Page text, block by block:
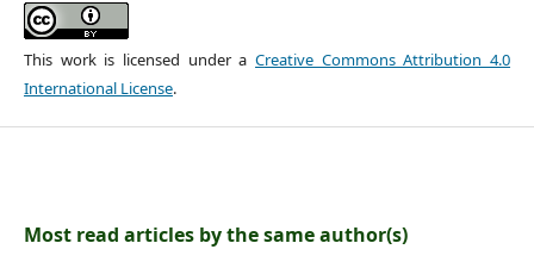
This work is licensed under aCreative Commons Attribution 4.0
International License.
Most read articles by the same author(s)